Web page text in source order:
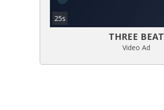
25s
THREE BEAT
Video Ad